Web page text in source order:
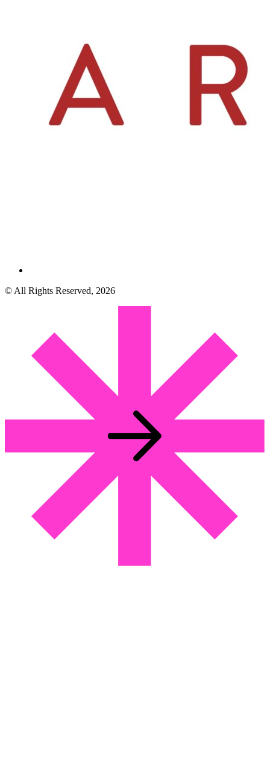
© All Rights Reserved, 2026